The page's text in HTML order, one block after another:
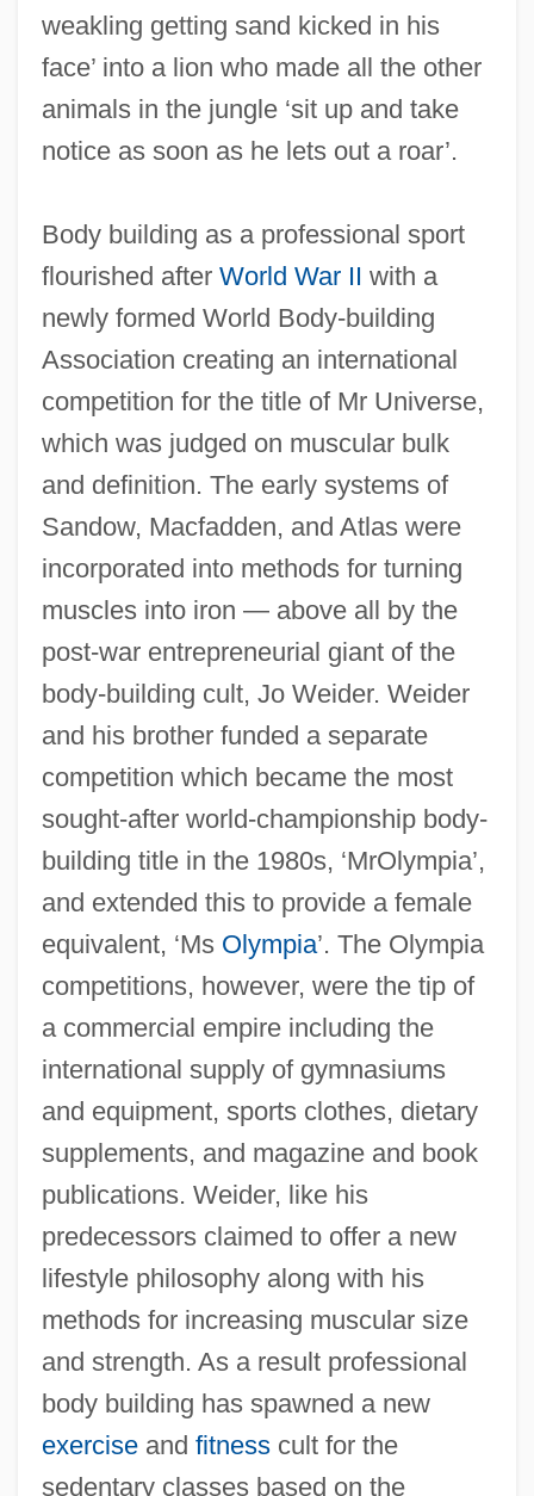
weakling getting sand kicked in his
face’ into a lion who made all the other
animals in the jungle ‘sit up and take
notice as soon as he lets out a roar’.
Body building as a professional sport
flourished after World War II with a
newly formed World Body-building
Association creating an international
competition for the title of Mr Universe,
which was judged on muscular bulk
and definition. The early systems of
Sandow, Macfadden, and Atlas were
incorporated into methods for turning
muscles into iron — above all by the
post-war entrepreneurial giant of the
body-building cult, Jo Weider. Weider
and his brother funded a separate
competition which became the most
sought-after world-championship body-
building title in the 1980s, ‘MrOlympia’,
and extended this to provide a female
equivalent, ‘Ms Olympia’. The Olympia
competitions, however, were the tip of
a commercial empire including the
international supply of gymnasiums
and equipment, sports clothes, dietary
supplements, and magazine and book
publications. Weider, like his
predecessors claimed to offer a new
lifestyle philosophy along with his
methods for increasing muscular size
and strength. As a result professional
body building has spawned a new
exerciseand fitnesscult for the
sedentary classes based on the